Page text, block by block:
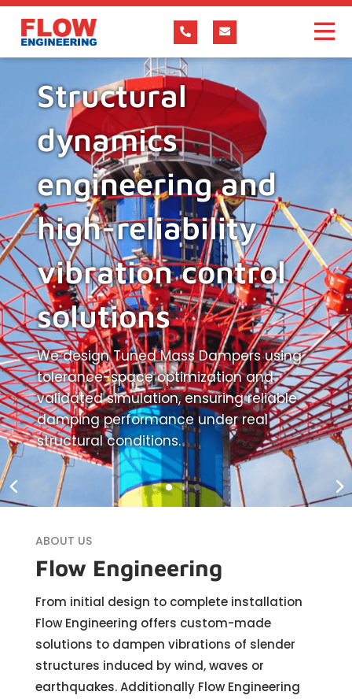
Structural
dynamics
engineering and
high-reliability
vibration control
solutions
We design Tuned Mass Dampers using
tolerance-space optimization and
validated simulation, ensuring reliable
damping performance under real
structural conditions.
ABOUT US
Flow Engineering
From initial design to complete installation
Flow Engineering offers custom-made
solutions to dampen vibrations of slender
structures induced by wind, waves or
earthquakes. Additionally Flow Engineering